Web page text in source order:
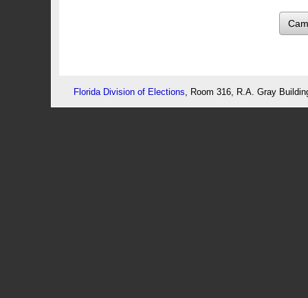
Florida Division of Elections , Room 316, R.A. Gray